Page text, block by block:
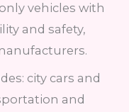
vehicles with
and safety,
city cars and
and